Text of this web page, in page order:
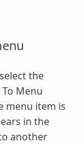
the
Menu
menu item is
in the
another